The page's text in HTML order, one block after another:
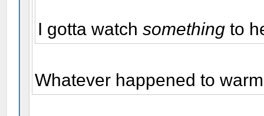
I gotta watchsomethingto
Whatever happened to